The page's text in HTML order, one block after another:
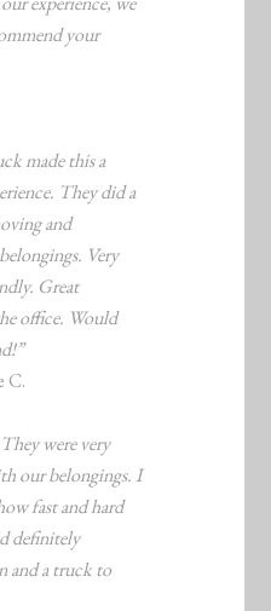
your
made this a
They did a
and
Very
Great
office. Would
C.
were very
our belongings. I
fast and hard
definitely
and a truck to